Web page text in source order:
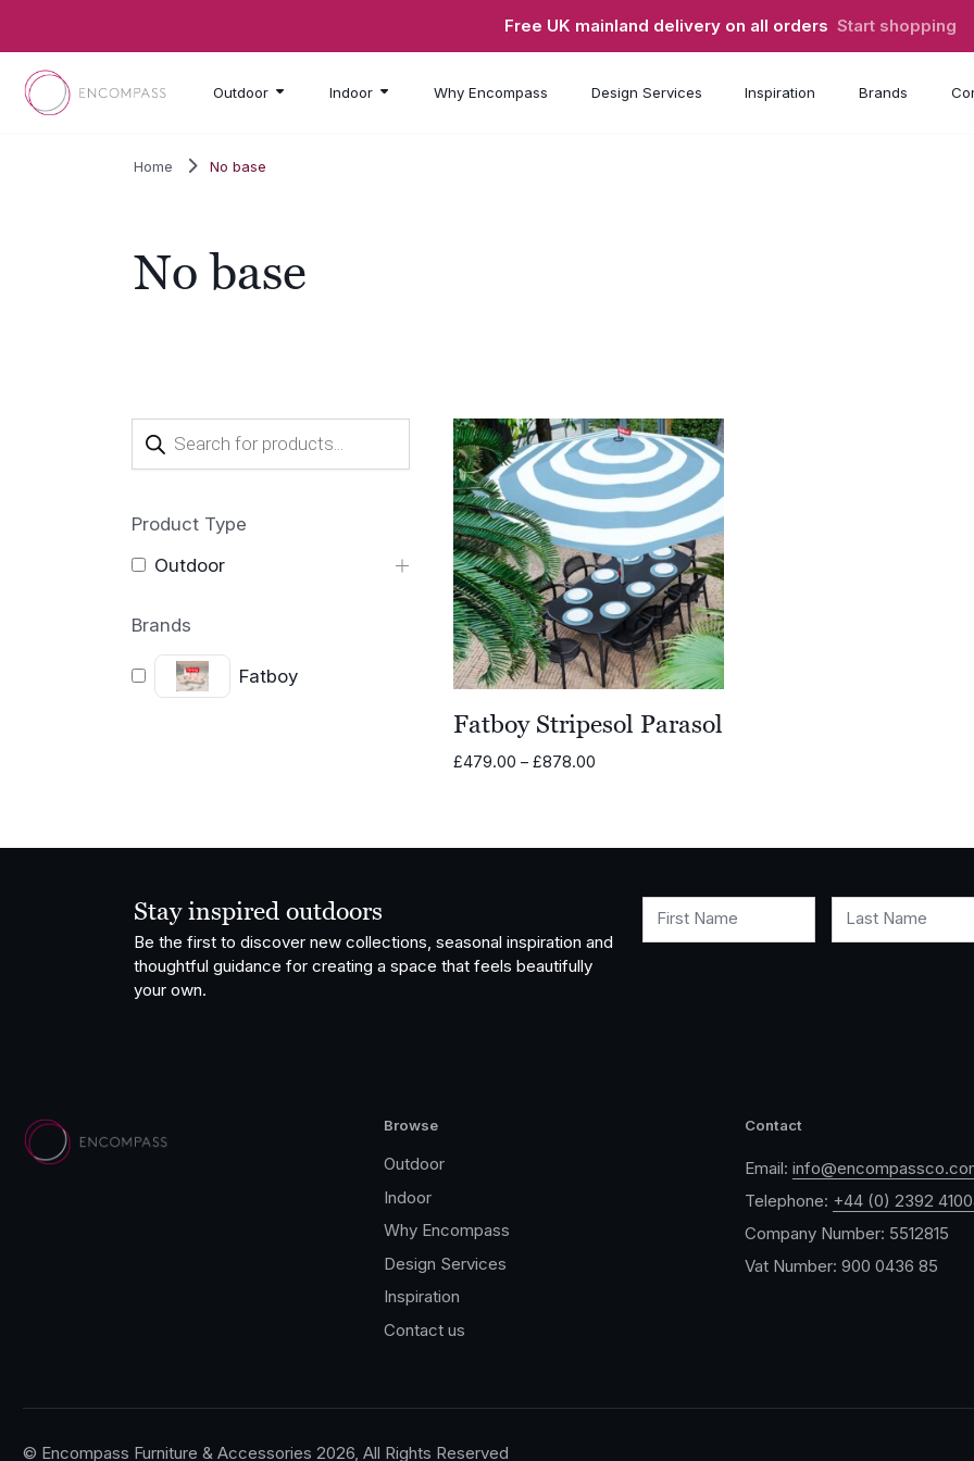
Free UK mainland delivery on all orders Start shopping
Outdoor Indoor Why Encompass Design Services Inspiration Brands
Home No base
No base
Products
search
Product Type
Outdoor
Brands
Fatboy
Fatboy Stripesol Parasol
£479.00 – £878.00Price
£878.00
Stay inspired outdoors
Be the first to discover new collections, seasonal inspiration and
thoughtful guidance for creating a space that feels beautifully
your own.
First Name Last Name
Browse
Outdoor
Indoor
Why Encompass
Design Services
Inspiration
Contact us
Contact
Email:
Telephone: +44 (0) 2392
Company Number: 5512815
Vat Number: 900 0436 85
© Encompass Furniture & Accessories 2026, All Rights Reserved